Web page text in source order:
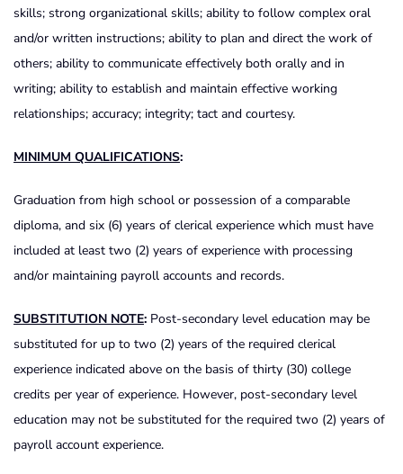
skills; strong organizational skills; ability to follow complex oral
and/or written instructions; ability to plan and direct the work of
others; ability to communicate effectively both orally and in
writing; ability to establish and maintain effective working
relationships; accuracy; integrity; tact and courtesy.
MINIMUM QUALIFICATIONS:
Graduation from high school or possession of a comparable
diploma, and six (6) years of clerical experience which must have
included at least two (2) years of experience with processing
and/or maintaining payroll accounts and records.
SUBSTITUTION NOTE: Post-secondary level education may be
substituted for up to two (2) years of the required clerical
experience indicated above on the basis of thirty (30) college
credits per year of experience. However, post-secondary level
education may not be substituted for the required two (2) years of
payroll account experience.